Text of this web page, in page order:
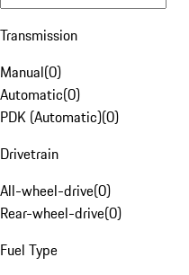
Transmission
Manual(0)
Automatic(0)
PDK (Automatic)(0)
Drivetrain
All-wheel-drive(0)
Rear-wheel-drive(0)
Fuel Type